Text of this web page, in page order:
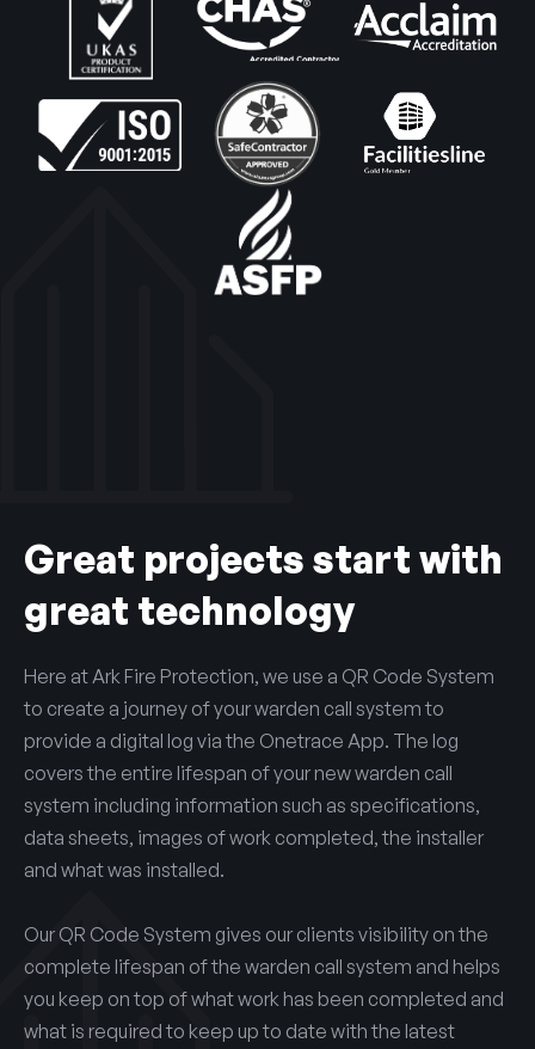
Great projects start with
great technology
Here at Ark Fire Protection, we use a QR Code System
to create a journey of your warden call system to
provide a digital log via the Onetrace App. The log
covers the entire lifespan of your new warden call
system including information such as specifications,
data sheets, images of work completed, the installer
and what was installed.
Our QR Code System gives our clients visibility on the
complete lifespan of the warden call system and helps
you keep on top of what work has been completed and
what is required to keep up to date with the latest